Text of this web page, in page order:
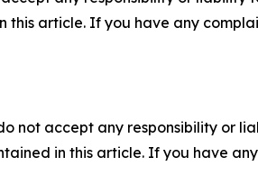
article. If you have any
not accept any responsibility or
in this article. If you have